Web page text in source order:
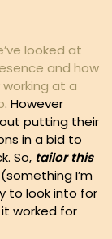
looked at
and how
at a
. However
putting their
in a bid to
So, tailor this
I’m
to look into for
worked for